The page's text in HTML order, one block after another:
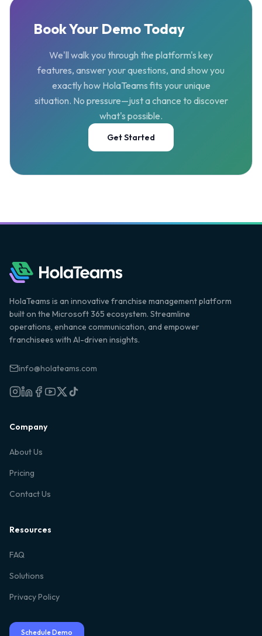
Book Your Demo Today
We'll walk you through the platform's key
features, answer your questions, and show you
exactly how HolaTeams fits your unique
situation. No pressure—just a chance to discover
what's possible.
Get Started
HolaTeams is an innovative franchise management platform
built on the Microsoft 365 ecosystem. Streamline
operations, enhance communication, and empower
franchisees with AI-driven insights.
info@holateams.com
Company
About Us
Pricing
Contact Us
Resources
FAQ
Solutions
Privacy Policy
Schedule Demo